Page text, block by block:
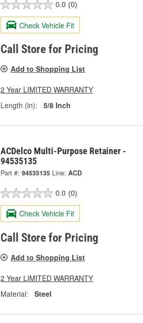
0.0 (0)
Check Vehicle Fit
Call Store for Pricing
Add to Shopping List
2 Year LIMITED WARRANTY
Length (in):
5/8 Inch
ACDelco Multi-Purpose Retainer -
94535135
Part #: 94535135 Line: ACD
0.0 (0)
Check Vehicle Fit
Call Store for Pricing
Add to Shopping List
2 Year LIMITED WARRANTY
Material:
Steel